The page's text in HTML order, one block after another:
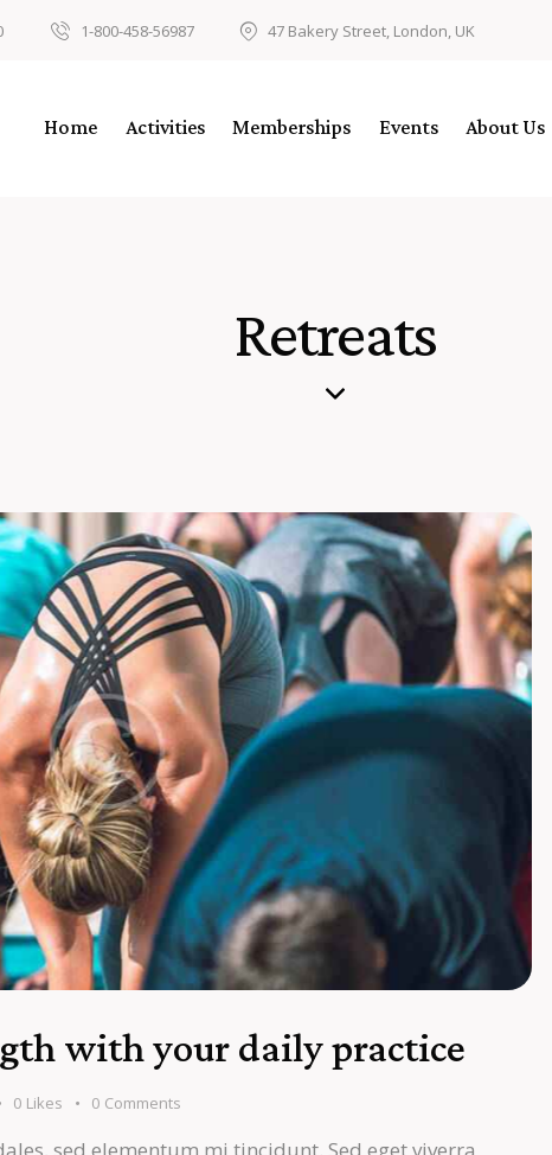
1-800-458-56987 47 Bakery Street, London, UK
Home Activities Memberships Events About Us
Retreats
with your daily practice
0 Likes 0 Comments
sed elementum mi tincidunt. Sed eget viverra